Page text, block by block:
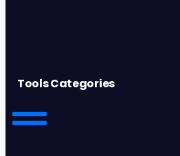
Tools Categories